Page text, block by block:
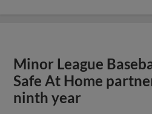
Minor League
Safe At Home
ninth year